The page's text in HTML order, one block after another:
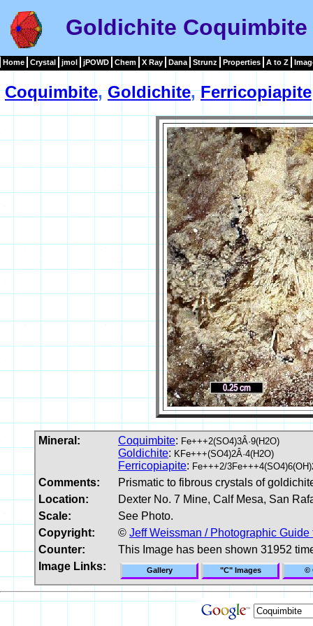
Goldichite
Home Crystal jmol jPOWD Chem X Ray Dana Strunz Properties A to Z
Coquimbite,Goldichite,Ferricopiapite
Mineral: Coquimbite: Fe+++2(SO4)3Â·9(H2O)
Goldichite: KFe+++(SO4)2Â·4(H2O)
Ferricopiapite: Fe+++2/
Comments:
Prismatic to fibrous crystals of
Location:
Dexter No. 7 Mine, Calf Mesa, San
Scale:
See Photo.
Copyright:
© Jeff Weissman / Photographic
Counter:
This Image has been shown 31952
Image Links:
Gallery "C" Images ©